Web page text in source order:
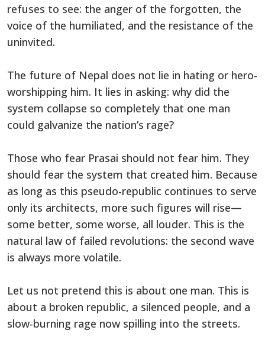
refuses to see: the anger of the forgotten, the
voice of the humiliated, and the resistance of the
uninvited.
The future of Nepal does not lie in hating or hero-
worshipping him. It lies in asking: why did the
system collapse so completely that one man
could galvanize the nation’s rage?
Those who fear Prasai should not fear him. They
should fear the system that created him. Because
as long as this pseudo-republic continues to serve
only its architects, more such figures will rise—
some better, some worse, all louder. This is the
natural law of failed revolutions: the second wave
is always more volatile.
Let us not pretend this is about one man. This is
about a broken republic, a silenced people, and a
slow-burning rage now spilling into the streets.